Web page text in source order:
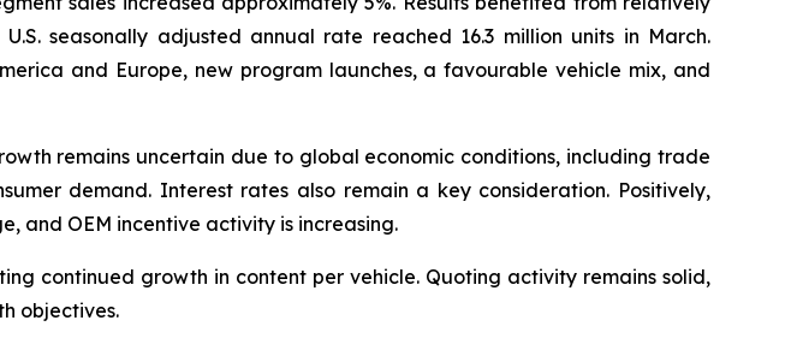
seasonally adjusted annual rate reached 16.3 million units in March.
and Europe, new program launches, a favourable vehicle mix, and
remains uncertain due to global economic conditions, including trade
demand. Interest rates also remain a key consideration. Positively,
and OEM incentive activity is increasing.
continued growth in content per vehicle. Quoting activity remains solid,
objectives.